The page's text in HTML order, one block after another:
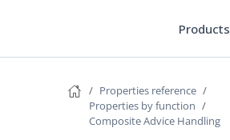
Products
Properties reference
Properties by function
Composite Advice Handling